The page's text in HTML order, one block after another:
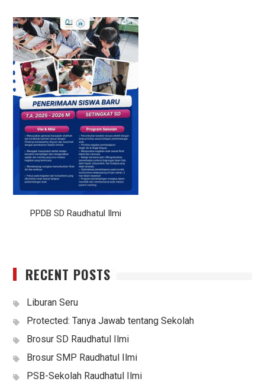
PPDB SD Raudhatul Ilmi
RECENT POSTS
Liburan Seru
Protected: Tanya Jawab tentang Sekolah
Brosur SD Raudhatul Ilmi
Brosur SMP Raudhatul Ilmi
PSB-Sekolah Raudhatul Ilmi